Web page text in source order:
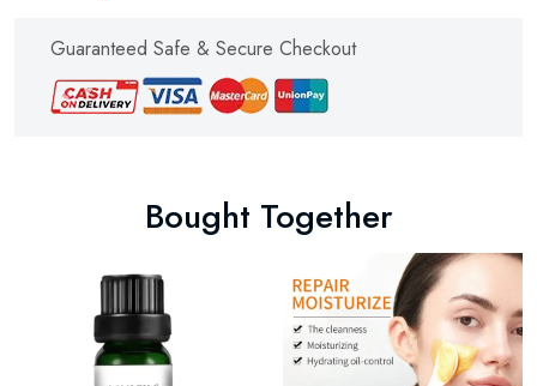
Guaranteed Safe & Secure Checkout
Bought Together